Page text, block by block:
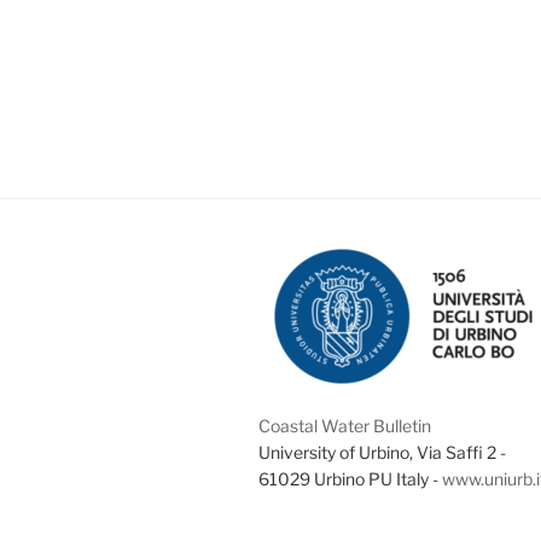
Coastal Water Bulletin
University of Urbino, Via Saffi 2 -
61029 Urbino PU Italy -